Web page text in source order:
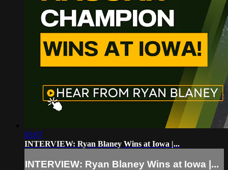
03:07
INTERVIEW: Ryan Blaney Wins at Iowa |...
INTERVIEW: Ryan Blaney Wins at Iowa |...